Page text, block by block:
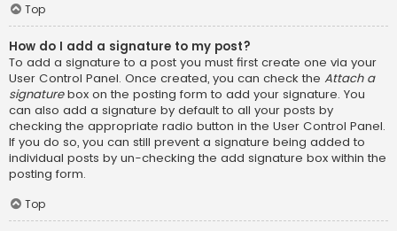
Top
How do I add a signature to my post?
To add a signature to a post you must first create one via your
User Control Panel. Once created, you can check the Attach a
signaturebox on the posting form to add your signature. You
can also add a signature by default to all your posts by
checking the appropriate radio button in the User Control Panel.
If you do so, you can still prevent a signature being added to
individual posts by un-checking the add signature box within the
posting form.
Top